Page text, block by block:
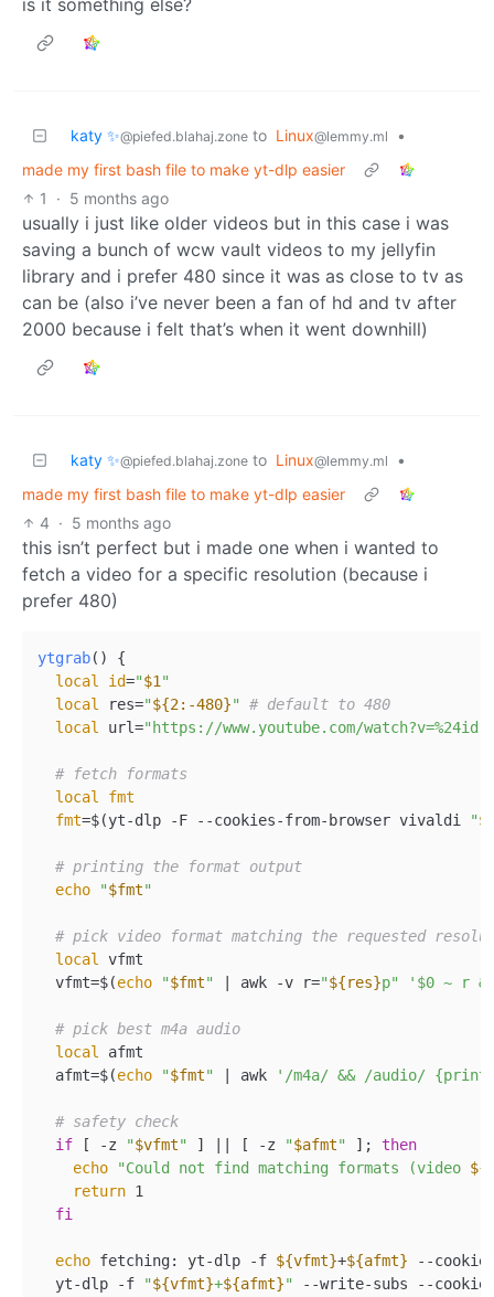
katy ✨@piefed.blahaj.zone to Linux@lemmy.ml
•
made my first bash file to make yt-dlp easier
1
· 5 months ago
usually i just like older videos but in this case i was
saving a bunch of wcw vault videos to my jellyfin
library and i prefer 480 since it was as close to tv as
can be (also i’ve never been a fan of hd and tv after
2000 because i felt that’s when it went downhill)
katy ✨@piefed.blahaj.zone to Linux@lemmy.ml
•
made my first bash file to make yt-dlp easier
4 · 5 months ago
this isn’t perfect but i made one when i wanted to
fetch a video for a specific resolution (because i
prefer 480)
ytgrab() {
local
id="$1 "
local
res="${2:-480}"
# default to 480
local
url="https://www.youtube.com/watch?v=%24id"
# fetch formats
local
fmt
fmt=$(yt-dlp -F --cookies-from-browser vivaldi "
# printing the format output
echo
"$fmt"
# pick video format matching the requested
local
vfmt
  vfmt=$(
echo "$fmt" | awk -v r="${res}p" '$0 ~ r
# pick best m4a audio
local
afmt
  afmt=$(
echo "$fmt" | awk '/m4a/ && /audio/
# safety check
if [ -z "$vfmt" ] || [ -z "$afmt" ]; then
echo
"Could not find matching formats (video
return 1
fi
echo fetching: yt-dlp -f ${vfmt}+${afmt} --
  yt-dlp -f
"${vfmt}+${afmt}"
--write-subs --